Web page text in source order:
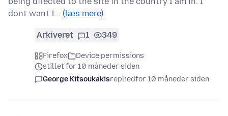
dont want t… (læs mere)
Arkiveret 1 349
Firefox
Device permissions
stillet for 10 måneder siden
George Kitsoukakisrepliedfor 10 måneder siden